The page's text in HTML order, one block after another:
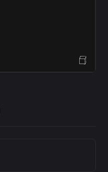
Open Sandbox